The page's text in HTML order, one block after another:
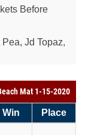
Before
Jd Topaz,
Mat 1-15-2020
Win Place